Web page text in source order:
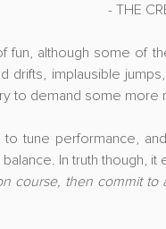
- THE
fun, although some of
drifts, implausible
to demand some more
tune performance,
In truth though,
course, then commit